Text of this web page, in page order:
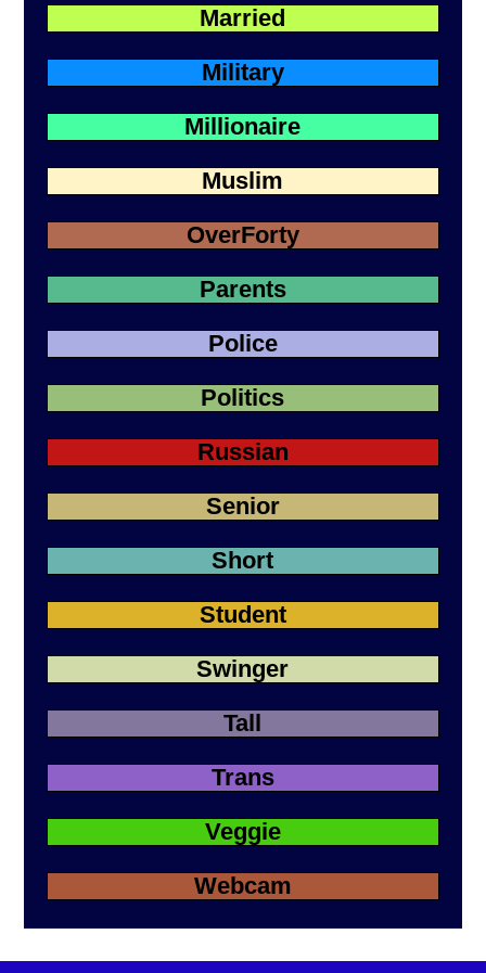
Married
Military
Millionaire
Muslim
OverForty
Parents
Police
Politics
Russian
Senior
Short
Student
Swinger
Tall
Trans
Veggie
Webcam